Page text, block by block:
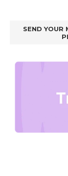
SEND YOUR